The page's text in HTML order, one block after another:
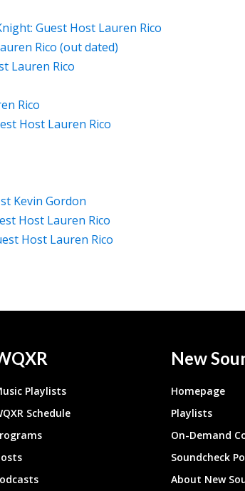
Guest Host Lauren Rico
Rico (out dated)
Lauren Rico
Rico
Host Lauren Rico
Kevin Gordon
Host Lauren Rico
Host Lauren Rico
Playlists
Schedule
New
Homepage
Playlists
On-Demand
Soundcheck
About New